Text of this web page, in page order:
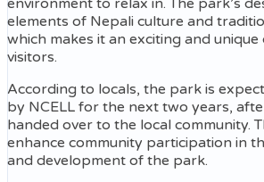
elements of Nepali culture and
which makes it an exciting and
visitors.
According to locals, the park is
by NCELL for the next two years,
handed over to the local community.
enhance community participation in
and development of the park.